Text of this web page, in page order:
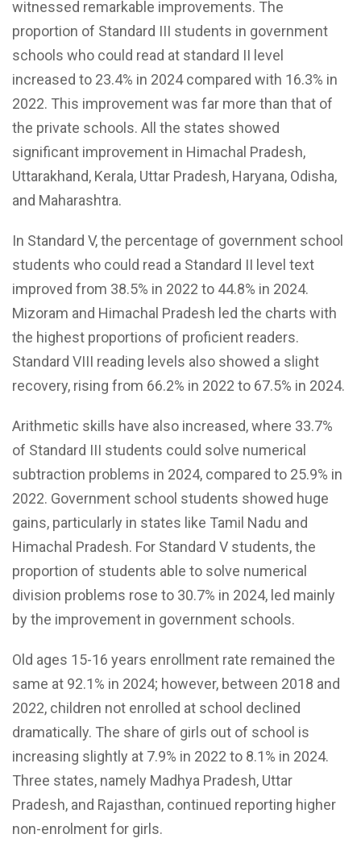
witnessed remarkable improvements. The
proportion of Standard III students in government
schools who could read at standard II level
increased to 23.4% in 2024 compared with 16.3% in
2022. This improvement was far more than that of
the private schools. All the states showed
significant improvement in Himachal Pradesh,
Uttarakhand, Kerala, Uttar Pradesh, Haryana, Odisha,
and Maharashtra.
In Standard V, the percentage of government school
students who could read a Standard II level text
improved from 38.5% in 2022 to 44.8% in 2024.
Mizoram and Himachal Pradesh led the charts with
the highest proportions of proficient readers.
Standard VIII reading levels also showed a slight
recovery, rising from 66.2% in 2022 to 67.5% in 2024.
Arithmetic skills have also increased, where 33.7%
of Standard III students could solve numerical
subtraction problems in 2024, compared to 25.9% in
2022. Government school students showed huge
gains, particularly in states like Tamil Nadu and
Himachal Pradesh. For Standard V students, the
proportion of students able to solve numerical
division problems rose to 30.7% in 2024, led mainly
by the improvement in government schools.
Old ages 15-16 years enrollment rate remained the
same at 92.1% in 2024; however, between 2018 and
2022, children not enrolled at school declined
dramatically. The share of girls out of school is
increasing slightly at 7.9% in 2022 to 8.1% in 2024.
Three states, namely Madhya Pradesh, Uttar
Pradesh, and Rajasthan, continued reporting higher
non-enrolment for girls.